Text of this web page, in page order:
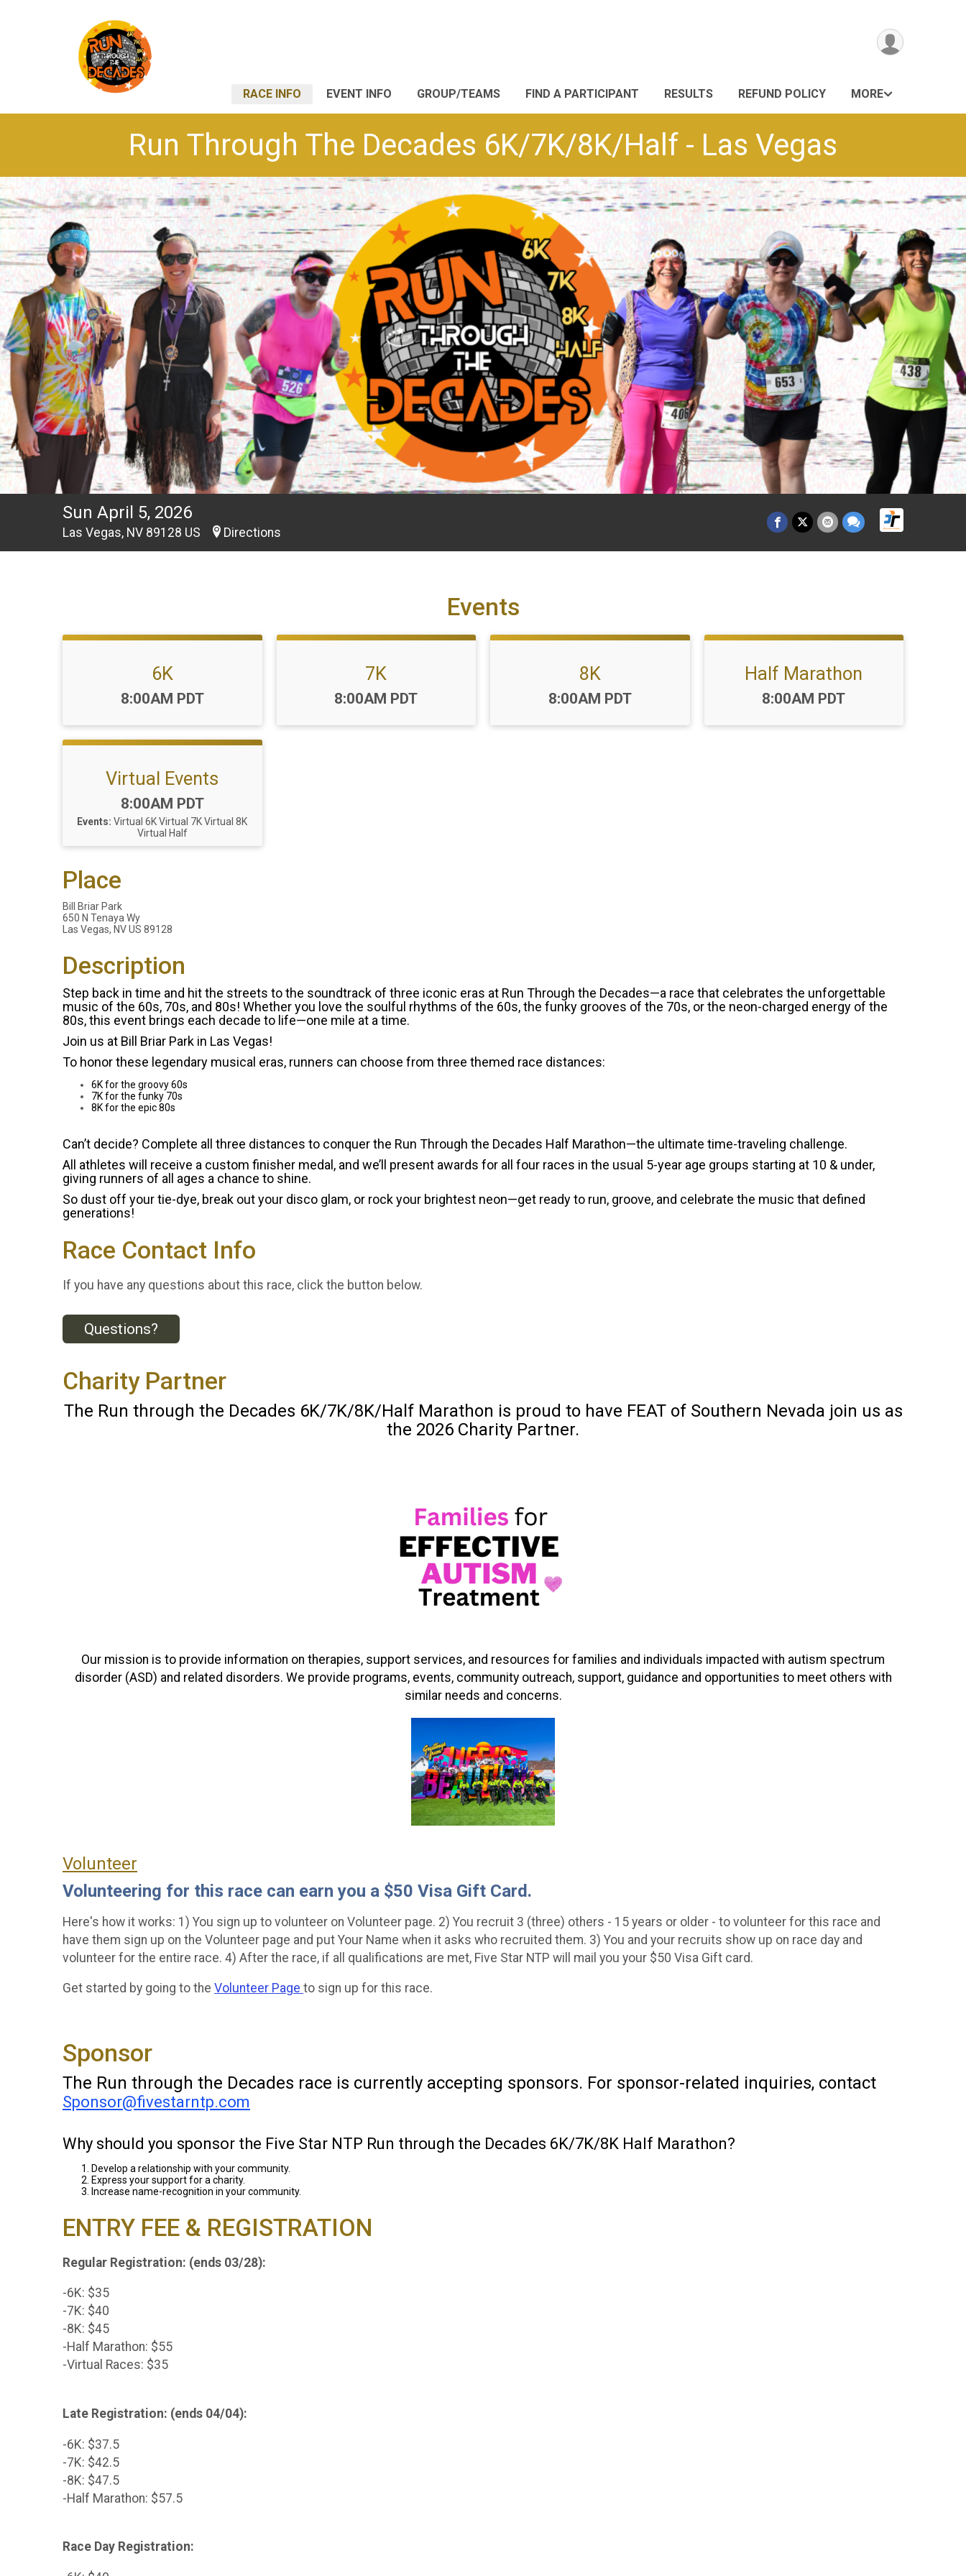
RACE INFO EVENT INFO GROUP/TEAMS FIND A PARTICIPANT RESULTS REFUND POLICY MORE
Run Through The Decades 6K/7K/8K/Half - Las Vegas
Sun April 5, 2026
Las Vegas, NV 89128 US Directions
Events
6K
Time:
8:00AM PDT
7K
Time:
8:00AM PDT
8K
Time:
8:00AM PDT
Half Marathon
Time:
8:00AM PDT
Virtual Events
Time:
8:00AM PDT
Events: Virtual 6K Virtual 7K Virtual 8K
Virtual Half
Place
Bill Briar Park
650 N Tenaya Wy
Las Vegas, NV US 89128
Description
Step back in time and hit the streets to the soundtrack of three iconic eras at Run Through the Decades—a race that celebrates the unforgettable
music of the 60s, 70s, and 80s! Whether you love the soulful rhythms of the 60s, the funky grooves of the 70s, or the neon-charged energy of the
80s, this event brings each decade to life—one mile at a time.
Join us at Bill Briar Park in Las Vegas!
To honor these legendary musical eras, runners can choose from three themed race distances:
6K for the groovy 60s
7K for the funky 70s
8K for the epic 80s
Can’t decide? Complete all three distances to conquer the Run Through the Decades Half Marathon—the ultimate time-traveling challenge.
All athletes will receive a custom finisher medal, and we’ll present awards for all four races in the usual 5-year age groups starting at 10 & under,
giving runners of all ages a chance to shine.
So dust off your tie-dye, break out your disco glam, or rock your brightest neon—get ready to run, groove, and celebrate the music that defined
generations!
Race Contact Info
If you have any questions about this race, click the button below.
Questions?
Charity Partner
The Run through the Decades 6K/7K/8K/Half Marathon is proud to have FEAT of Southern Nevada join us as
the 2026 Charity Partner.
Our mission is to provide information on therapies, support services, and resources for families and individuals impacted with autism spectrum
disorder (ASD) and related disorders. We provide programs, events, community outreach, support, guidance and opportunities to meet others with
similar needs and concerns.
Volunteer
Volunteering for this race can earn you a $50 Visa Gift Card.
Here's how it works: 1) You sign up to volunteer on Volunteer page. 2) You recruit 3 (three) others - 15 years or older - to volunteer for this race and
have them sign up on the Volunteer page and put Your Name when it asks who recruited them. 3) You and your recruits show up on race day and
volunteer for the entire race. 4) After the race, if all qualifications are met, Five Star NTP will mail you your $50 Visa Gift card.
Get started by going to the Volunteer Page to sign up for this race.
Sponsor
The Run through the Decades race is currently accepting sponsors. For sponsor-related inquiries, contact
Sponsor@fivestarntp.com
Why should you sponsor the Five Star NTP Run through the Decades 6K/7K/8K Half Marathon?
Develop a relationship with your community.
Express your support for a charity.
Increase name-recognition in your community.
ENTRY FEE & REGISTRATION
Regular Registration: (ends 03/28):
-6K: $35
-7K: $40
-8K: $45
-Half Marathon: $55
-Virtual Races: $35
Late Registration: (ends 04/04):
-6K: $37.5
-7K: $42.5
-8K: $47.5
-Half Marathon: $57.5
Race Day Registration: